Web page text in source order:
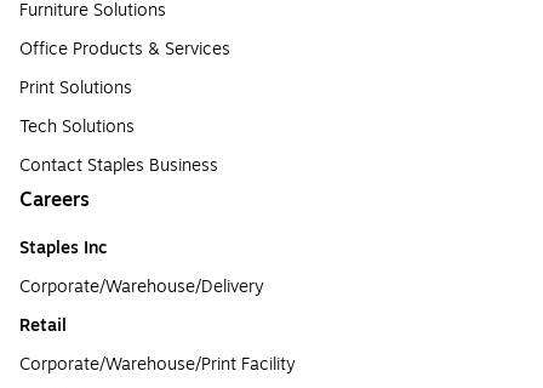
Furniture Solutions
Office Products & Services
Print Solutions
Tech Solutions
Contact Staples Business
Careers
Staples Inc
Corporate/Warehouse/Delivery
Retail
Corporate/Warehouse/Print Facility